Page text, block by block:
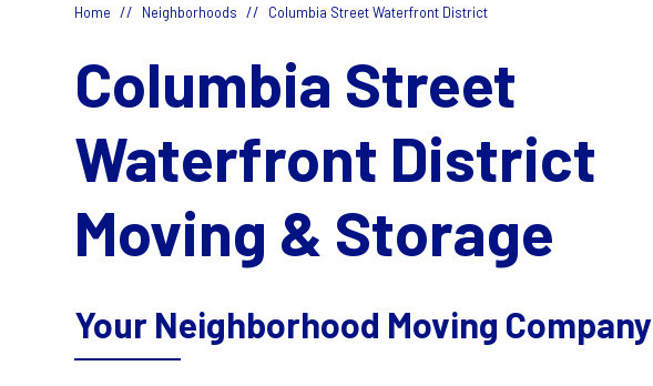
Home // Neighborhoods // Columbia Street Waterfront District
Columbia Street
Waterfront District
Moving & Storage
Your Neighborhood Moving Company